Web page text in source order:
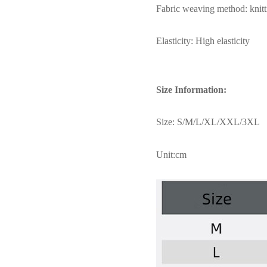
Fabric weaving method:
Elasticity: High elasticity
Size Information:
Size: S/M/L/XL/XXL/3XL
Unit:cm